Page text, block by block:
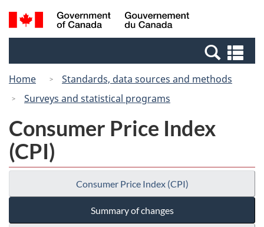
Skip
to
Switch
to
Canada
Search
and
Home
Standards, data sources and methods
Surveys and statistical programs
Consumer Price Index
(CPI)
Consumer Price Index (CPI)
Summary of changes